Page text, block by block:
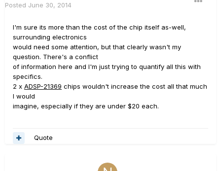
Posted June 30, 2014
I'm sure its more than the cost of the chip itself as-well,
surrounding electronics
would need some attention, but that clearly wasn't my
question. There's a conflict
of information here and I'm just trying to quantify all this with
specifics.
2 x ADSP-21369 chips wouldn't increase the cost all that much
I would
imagine, especially if they are under $20 each.
Quote